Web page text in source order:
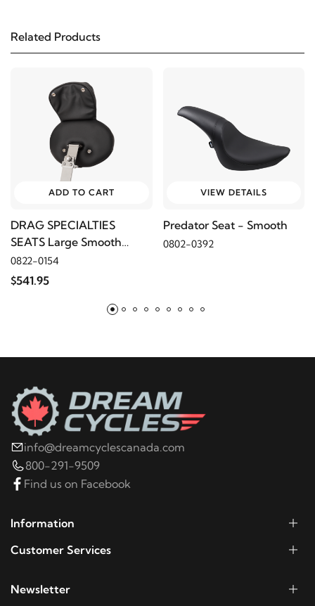
Harley-Davidson
Related Products
ADD TO CART
DRAG SPECIALTIES
SEATS Large Smooth
Backrest
0822-0154
$541.95
VIEW DETAILS
Predator Seat - Smooth
0802-0392
info@dreamcyclescanada.com
800-291-9509
Find us on Facebook
Information
Customer Services
Newsletter